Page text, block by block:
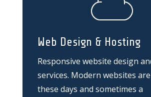
Web Design & Hosting
Responsive website design
services. Modern websites
these days and sometimes a